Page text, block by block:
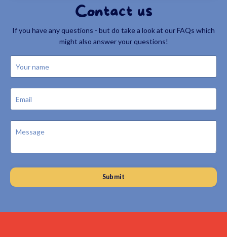
Contact us
If you have any questions - but do take a look at our FAQs which
might also answer your questions!
Submit